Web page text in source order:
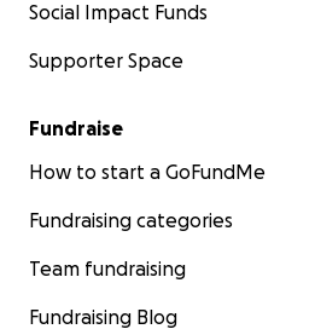
Social Impact Funds
Supporter Space
Fundraise
How to start a GoFundMe
Fundraising categories
Team fundraising
Fundraising Blog